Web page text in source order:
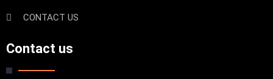
CONTACT US
Contact us